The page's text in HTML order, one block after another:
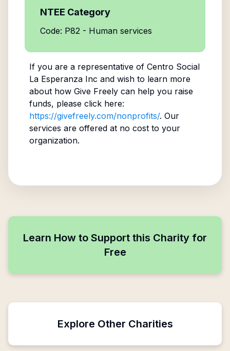
NTEE Category
Code: P82 - Human services
If you are a representative of Centro Social
La Esperanza Inc and wish to learn more
about how Give Freely can help you raise
funds, please click here:
https://givefreely.com/nonprofits/. Our
services are offered at no cost to your
organization.
Learn How to Support this Charity for
Free
Explore Other Charities